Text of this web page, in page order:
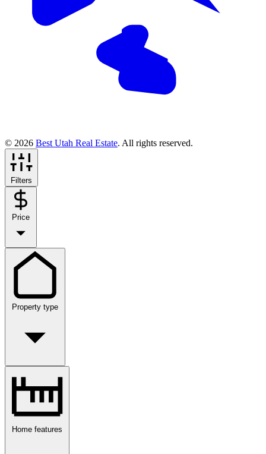
© 2026 Best Utah Real Estate. All rights reserved.
Filters
Price
Property type
Home features